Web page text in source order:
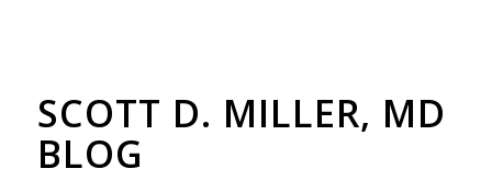
SCOTT D. MILLER, MD
BLOG